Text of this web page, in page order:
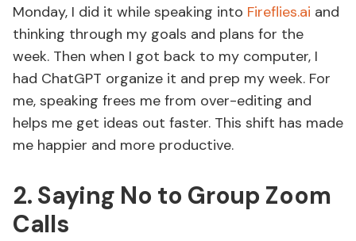
Monday, I did it while speaking into Fireflies.ai and
thinking through my goals and plans for the
week. Then when I got back to my computer, I
had ChatGPT organize it and prep my week. For
me, speaking frees me from over-editing and
helps me get ideas out faster. This shift has made
me happier and more productive.
2. Saying No to Group Zoom
Calls